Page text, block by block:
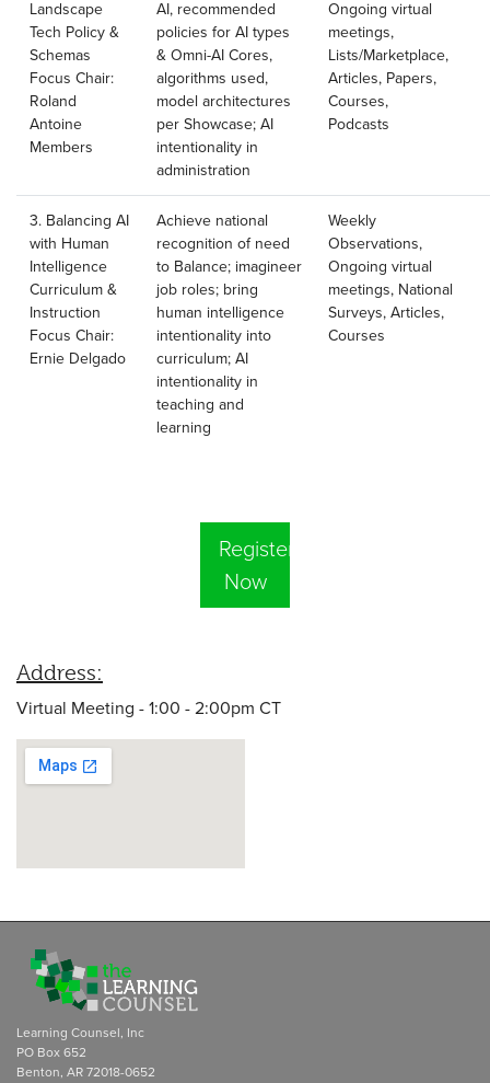
Landscape
Tech Policy &
Schemas
Focus Chair:
Roland
Antoine
Members
AI, recommended
policies for AI types
& Omni-AI Cores,
algorithms used,
model architectures
per Showcase; AI
intentionality in
administration
Ongoing virtual
meetings,
Lists/Marketplace,
Articles, Papers,
Courses,
Podcasts
3. Balancing AI
with Human
Intelligence
Curriculum &
Instruction
Focus Chair:
Ernie Delgado
Achieve national
recognition of need
to Balance; imagineer
job roles; bring
human intelligence
intentionality into
curriculum; AI
intentionality in
teaching and
learning
Weekly
Observations,
Ongoing virtual
meetings, National
Surveys, Articles,
Courses
Register
Now
Address:
Virtual Meeting - 1:00 - 2:00pm CT
Learning Counsel, Inc
PO Box 652
Benton, AR 72018-0652